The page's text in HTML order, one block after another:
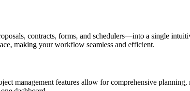
contracts, forms, and schedulers—into a single
making your workflow seamless and efficient.
management features allow for comprehensive